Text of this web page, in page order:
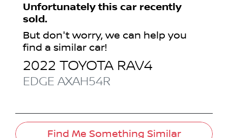
Unfortunately this car recently
sold.
But don't worry, we can help you
find a similar car!
2022 TOYOTA RAV4
EDGE AXAH54R
Find Me Something Similar